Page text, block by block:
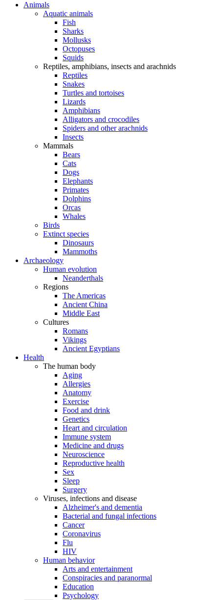
Animals
Aquatic animals
Fish
Sharks
Mollusks
Octopuses
Squids
Reptiles, amphibians, insects and arachnids
Reptiles
Snakes
Turtles and tortoises
Lizards
Amphibians
Alligators and crocodiles
Spiders and other arachnids
Insects
Mammals
Bears
Cats
Dogs
Elephants
Primates
Dolphins
Orcas
Whales
Birds
Extinct species
Dinosaurs
Mammoths
Archaeology
Human evolution
Neanderthals
Regions
The Americas
Ancient China
Middle East
Cultures
Romans
Vikings
Ancient Egyptians
Health
The human body
Aging
Allergies
Anatomy
Exercise
Food and drink
Genetics
Heart and circulation
Immune system
Medicine and drugs
Neuroscience
Reproductive health
Sex
Sleep
Surgery
Viruses, infections and disease
Alzheimer's and dementia
Bacterial and fungal infections
Cancer
Coronavirus
Flu
HIV
Human behavior
Arts and entertainment
Conspiracies and paranormal
Education
Psychology